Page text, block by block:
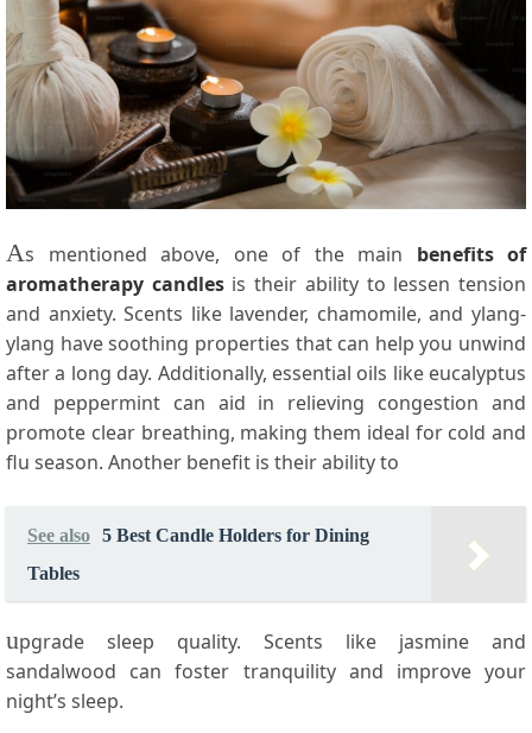
As mentioned above, one of the main benefits of
aromatherapy candlesis their ability to lessen tension
and anxiety. Scents like lavender, chamomile, and ylang-
ylang have soothing properties that can help you unwind
after a long day. Additionally, essential oils like eucalyptus
and peppermint can aid in relieving congestion and
promote clear breathing, making them ideal for cold and
flu season. Another benefit is their ability to
See also 5 Best Candle Holders for Dining
Tables
upgrade sleep quality. Scents like jasmine and
sandalwood can foster tranquility and improve your
night’s sleep.